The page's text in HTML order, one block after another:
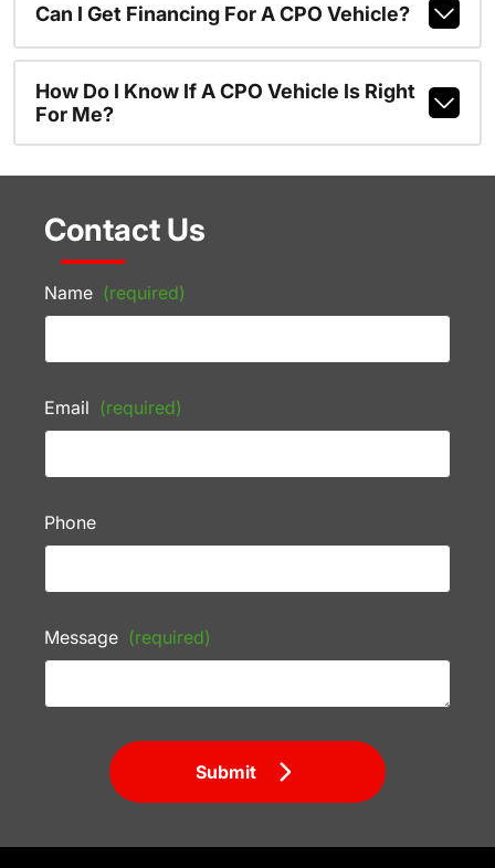
Can I Get Financing For A CPO Vehicle?
How Do I Know If A CPO Vehicle Is Right
For Me?
Contact Us
Name (required)
Email (required)
Phone
Message (required)
Submit